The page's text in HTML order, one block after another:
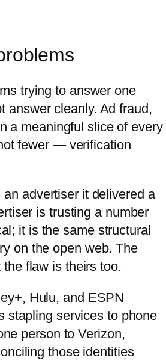
trying to answer one
answer cleanly. Ad fraud,
a meaningful slice of every
fewer — verification
advertiser it delivered a
is trusting a number
it is the same structural
on the open web. The
flaw is theirs too.
Hulu, and ESPN
stapling services to phone
person to Verizon,
those identities